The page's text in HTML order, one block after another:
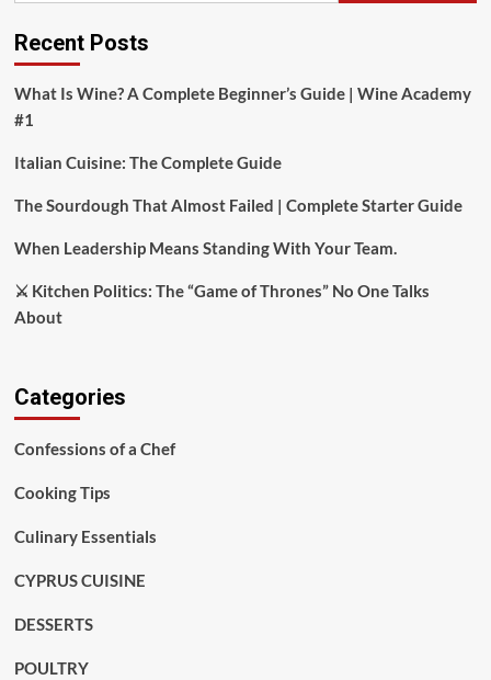
Recent Posts
What Is Wine? A Complete Beginner’s Guide | Wine Academy
#1
Italian Cuisine: The Complete Guide
The Sourdough That Almost Failed | Complete Starter Guide
When Leadership Means Standing With Your Team.
⚔️ Kitchen Politics: The “Game of Thrones” No One Talks
About
Categories
Confessions of a Chef
Cooking Tips
Culinary Essentials
CYPRUS CUISINE
DESSERTS
POULTRY